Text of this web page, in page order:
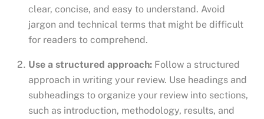
clear, concise, and easy to understand. Avoid
jargon and technical terms that might be difficult
for readers to comprehend.
Use a structured approach: Follow a structured
approach in writing your review. Use headings and
subheadings to organize your review into sections,
such as introduction, methodology, results, and